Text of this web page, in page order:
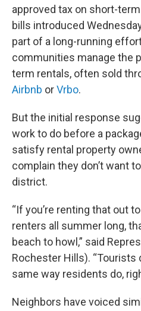
approved tax on short-
bills introduced
part of a long-running
communities manage the
term rentals, often sold
Airbnb orVrbo.
But the initial response
work to do before a
satisfy rental property
complain they don’t want
district.
“If you’re renting that out
renters all summer long,
beach to howl,” said
Rochester Hills). “Tourists
same way residents do,
Neighbors have voiced